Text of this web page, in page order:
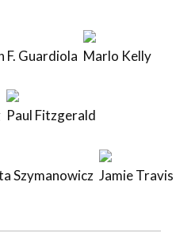
F. Guardiola Marlo Kelly
Paul Fitzgerald
Szymanowicz Jamie Travis